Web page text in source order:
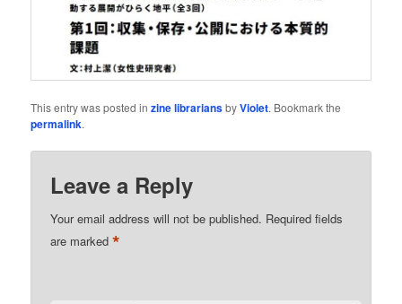
This entry was posted inzine librariansbyViolet. Bookmark the
permalink.
Leave a Reply
Your email address will not be published. Required fields
are marked*